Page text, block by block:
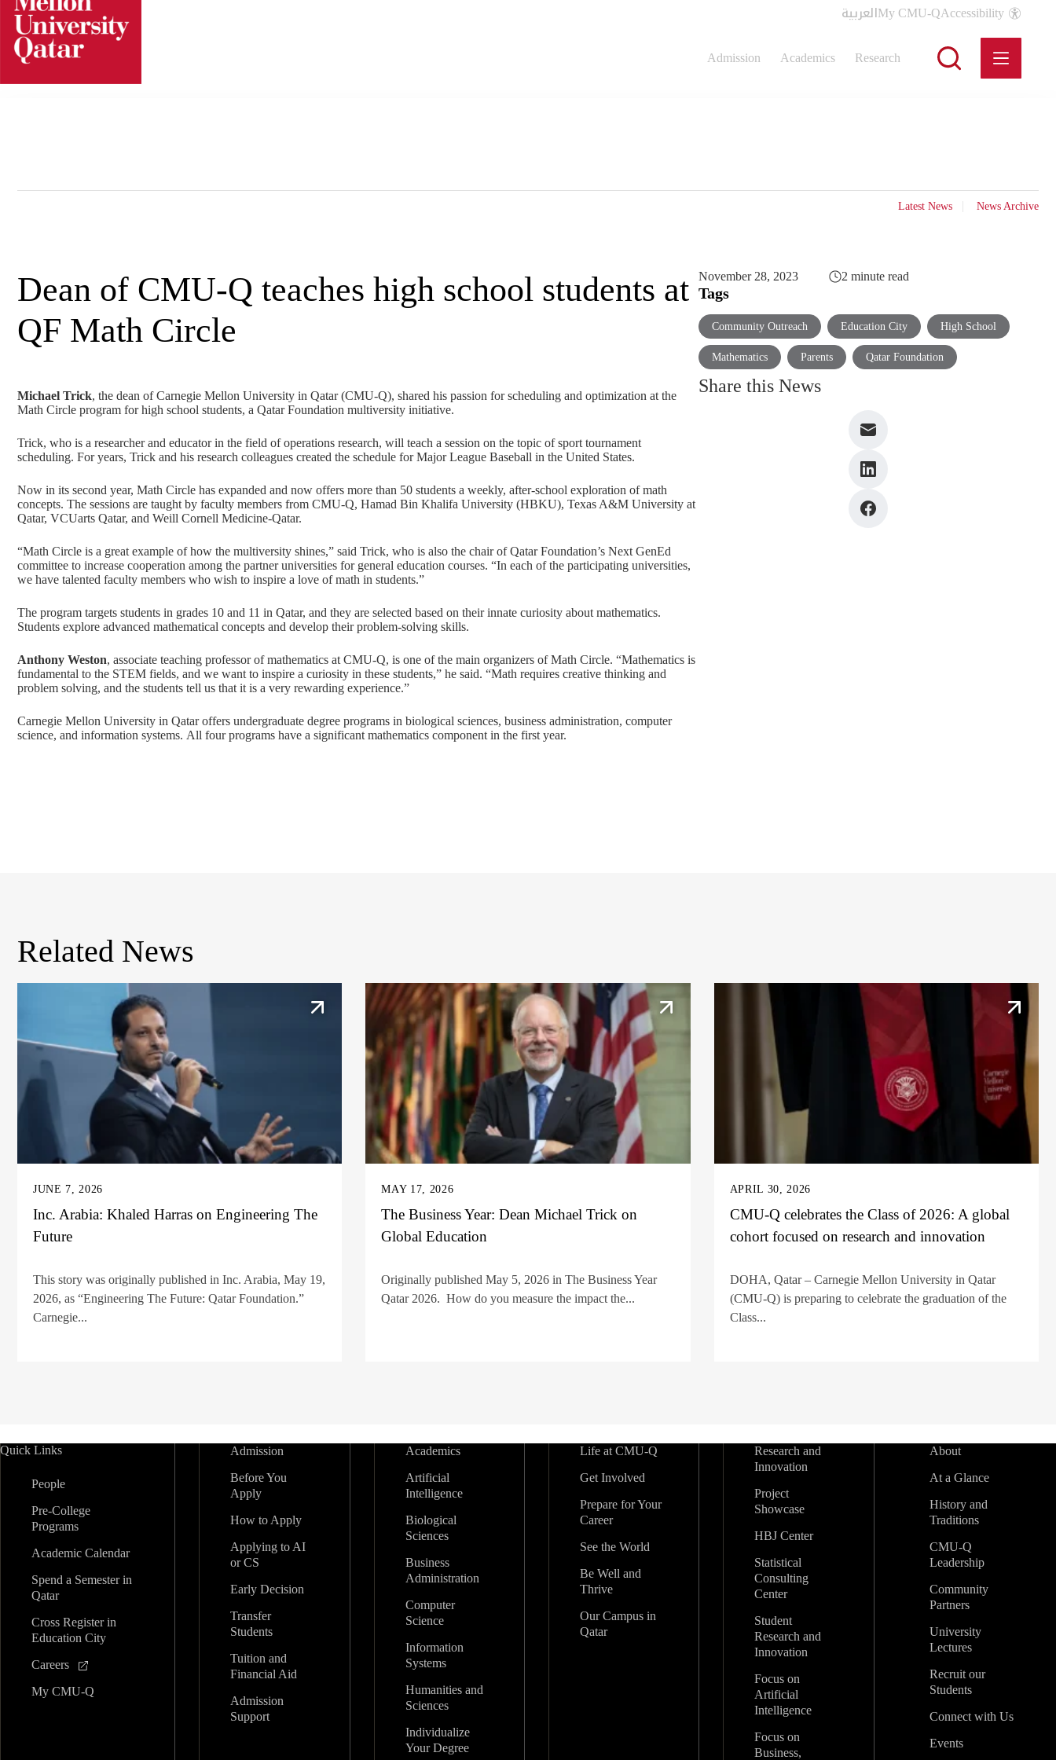
Skip
content
العربيةMy CMU-QAccessibility
Admission Academics Research
Latest News News Archive
Dean of CMU-Q teaches high school students at
QF Math Circle
Michael Trick, the dean of Carnegie Mellon University in Qatar (CMU-Q), shared his passion for scheduling and optimization at the
Math Circle program for high school students, a Qatar Foundation multiversity initiative.
Trick, who is a researcher and educator in the field of operations research, will teach a session on the topic of sport tournament
scheduling. For years, Trick and his research colleagues created the schedule for Major League Baseball in the United States.
Now in its second year, Math Circle has expanded and now offers more than 50 students a weekly, after-school exploration of math
concepts. The sessions are taught by faculty members from CMU-Q, Hamad Bin Khalifa University (HBKU), Texas A&M University at
Qatar, VCUarts Qatar, and Weill Cornell Medicine-Qatar.
“Math Circle is a great example of how the multiversity shines,” said Trick, who is also the chair of Qatar Foundation’s Next GenEd
committee to increase cooperation among the partner universities for general education courses. “In each of the participating universities,
we have talented faculty members who wish to inspire a love of math in students.”
The program targets students in grades 10 and 11 in Qatar, and they are selected based on their innate curiosity about mathematics.
Students explore advanced mathematical concepts and develop their problem-solving skills.
Anthony Weston, associate teaching professor of mathematics at CMU-Q, is one of the main organizers of Math Circle. “Mathematics is
fundamental to the STEM fields, and we want to inspire a curiosity in these students,” he said. “Math requires creative thinking and
problem solving, and the students tell us that it is a very rewarding experience.”
Carnegie Mellon University in Qatar offers undergraduate degree programs in biological sciences, business administration, computer
science, and information systems. All four programs have a significant mathematics component in the first year.
November 28, 2023 2 minute read
Tags
Community Outreach Education City High School
Mathematics Parents Qatar Foundation
Share this News
Related News
JUNE 7, 2026
Inc. Arabia: Khaled Harras on Engineering The
Future
This story was originally published in Inc. Arabia, May 19,
2026, as “Engineering The Future: Qatar Foundation.”
Carnegie...
MAY 17, 2026
The Business Year: Dean Michael Trick on
Global Education
Originally published May 5, 2026 in The Business Year
Qatar 2026. How do you measure the impact the...
APRIL 30, 2026
CMU-Q celebrates the Class of 2026: A global
cohort focused on research and innovation
DOHA, Qatar – Carnegie Mellon University in Qatar
(CMU-Q) is preparing to celebrate the graduation of the
Class...
Quick Links
People
Pre-College
Programs
Academic Calendar
Spend a Semester in
Qatar
Cross Register in
Education City
Careers
My CMU-Q
Admission
Before You
Apply
How to Apply
Applying to AI
or CS
Early Decision
Transfer
Students
Tuition and
Financial Aid
Admission
Support
Academics
Artificial
Intelligence
Biological
Sciences
Business
Administration
Computer
Science
Information
Systems
Humanities and
Sciences
Individualize
Your Degree
Life at CMU-Q
Get Involved
Prepare for Your
Career
See the World
Be Well and
Thrive
Our Campus in
Qatar
Research and
Innovation
Project
Showcase
HBJ Center
Statistical
Consulting
Center
Student
Research and
Innovation
Focus on
Artificial
Intelligence
Focus on
Business,
About
At a Glance
History and
Traditions
CMU-Q
Leadership
Community
Partners
University
Lectures
Recruit our
Students
Connect with Us
Events